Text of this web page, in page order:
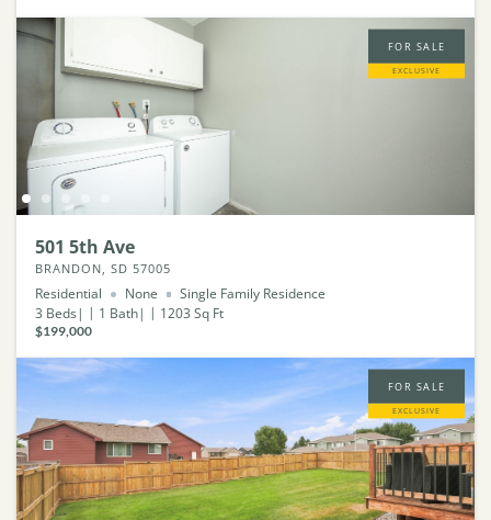
FOR SALE
EXCLUSIVE
501 5th Ave
BRANDON, SD 57005
Residential None
Single Family Residence
3 Beds 1 Bath 1203 Sq Ft
$199,000
FOR SALE
EXCLUSIVE